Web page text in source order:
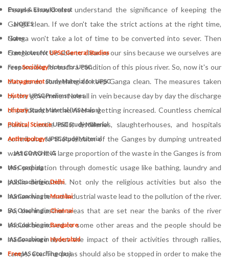
Essays & Essay Contest
NOTES
Notes
Free Notes forUPSC General Studies
FreeSociologyNotes for UPSC
ManagementStudy Material for UPSC
HistoryUPSC Prelims Notes
HistoryStudy Material (IAS Mains)
Political ScienceUPSC Study Material
AnthropologyUPSC Study Material
IAS COACHING
IAS Coaching
IAS Coaching inDelhi
IAS Coaching inMumbai
IAS Coaching inChennai
IAS Coaching inBangalore
IAS Coaching inHyderabad
FreeIAS Coaching class
People should also understand the significance of keeping the
Ganga clean. If we don't take the strict actions at the right time,
Ganga won't take a lot of time to be converted into sever. Then
Ganga won't be able to cleanse our sins because we ourselves are
responsible for such a condition of this pious river. So, now it's our
duty to do something to keep Ganga clean. The measures taken
by the government are all in vein because day by day the discharge
of pollutants in the river is getting increased. Countless chemical
plants, textile mills, distilleries, slaughterhouses, and hospitals
contribute to the pollution of the Ganges by dumping untreated
waste into it. A large proportion of the waste in the Ganges is from
this population through domestic usage like bathing, laundry and
public defecation. Not only the religious activities but also the
human waste and industrial waste lead to the pollution of the river.
So, the industrial areas that are set near the banks of the river
should be moved to some other areas and the people should be
made aware about the impact of their activities through rallies,
camps, etc. The pujas should also be stopped in order to make the